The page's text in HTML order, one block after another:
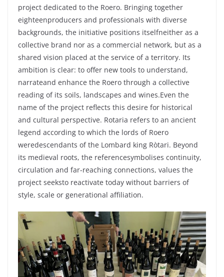
project dedicated to the Roero. Bringing together
eighteenproducers and professionals with diverse
backgrounds, the initiative positions itselfneither as a
collective brand nor as a commercial network, but as a
shared vision placed at the service of a territory. Its
ambition is clear: to offer new tools to understand,
narrateand enhance the Roero through a collective
reading of its soils, landscapes and wines.Even the
name of the project reflects this desire for historical
and cultural perspective. Rotaria refers to an ancient
legend according to which the lords of Roero
weredescendants of the Lombard king Ròtari. Beyond
its medieval roots, the referencesymbolises continuity,
circulation and far-reaching connections, values the
project seeksto reactivate today without barriers of
style, scale or generational affiliation.